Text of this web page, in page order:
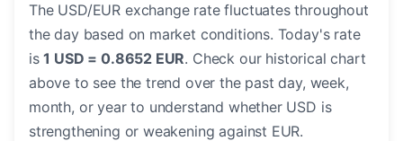
The USD/EUR exchange rate fluctuates throughout
the day based on market conditions. Today's rate
is1 USD = 0.8652 EUR. Check our historical chart
above to see the trend over the past day, week,
month, or year to understand whether USD is
strengthening or weakening against EUR.